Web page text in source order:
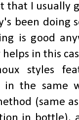
that I usually
been doing
is good
in this
styles
in the same
(same